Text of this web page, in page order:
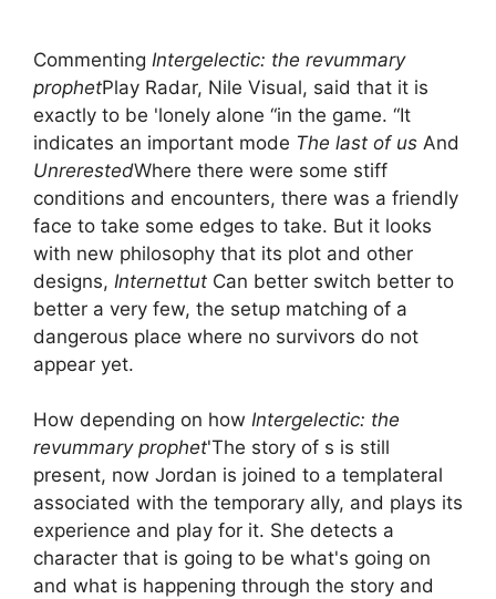
Commenting Intergelectic: the revummary
prophetPlay Radar, Nile Visual, said that it is
exactly to be 'lonely alone “in the game. “It
indicates an important mode The last of us And
UnrerestedWhere there were some stiff
conditions and encounters, there was a friendly
face to take some edges to take. But it looks
with new philosophy that its plot and other
designs, Internettut Can better switch better to
better a very few, the setup matching of a
dangerous place where no survivors do not
appear yet.
How depending on how Intergelectic: the
revummary prophet'The story of s is still
present, now Jordan is joined to a templateral
associated with the temporary ally, and plays its
experience and play for it. She detects a
character that is going to be what's going on
and what is happening through the story and